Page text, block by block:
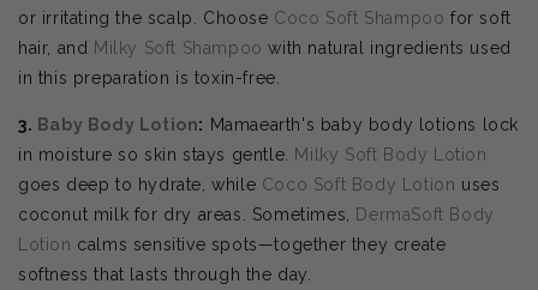
or irritating the scalp. Choose Coco Soft Shampoo for soft
hair, and Milky Soft Shampoo with natural ingredients used
in this preparation is toxin-free.
3. Baby Body Lotion: Mamaearth's baby body lotions lock
in moisture so skin stays gentle. Milky Soft Body Lotion
goes deep to hydrate, while Coco Soft Body Lotion uses
coconut milk for dry areas. Sometimes, DermaSoft Body
Lotion calms sensitive spots—together they create
softness that lasts through the day.